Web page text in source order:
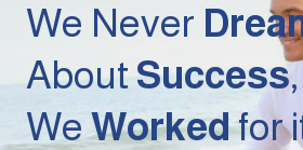
We Never
AboutSuccess,
WeWorkedfor